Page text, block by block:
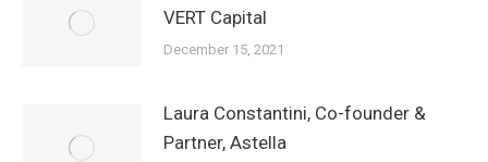
VERT Capital
December 15, 2021
Laura Constantini, Co-founder &
Partner, Astella